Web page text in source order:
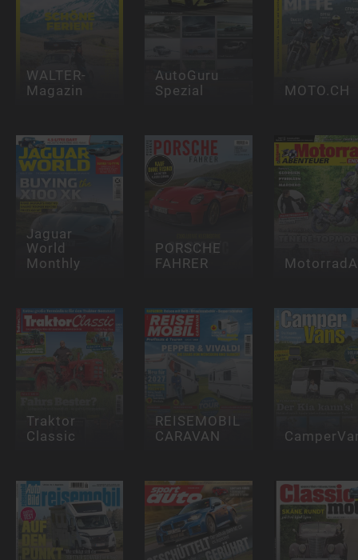
WALTER-
Magazin
AutoGuru
Spezial
MOTO.CH
Jaguar
World
Monthly
PORSCHE
FAHRER
Traktor
Classic
REISEMOBIL
CARAVAN